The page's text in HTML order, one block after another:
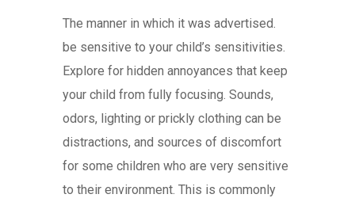
The manner in which it was advertised.
be sensitive to your child’s sensitivities.
Explore for hidden annoyances that keep
your child from fully focusing. Sounds,
odors, lighting or prickly clothing can be
distractions, and sources of discomfort
for some children who are very sensitive
to their environment. This is commonly